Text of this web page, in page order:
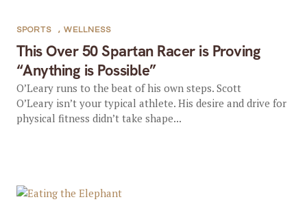
This Over 50 Spartan Racer is Proving
“Anything is Possible”
SPORTS , WELLNESS
O’Leary runs to the beat of his own steps. Scott
O’Leary isn’t your typical athlete. His desire and drive for
physical fitness didn’t take shape...